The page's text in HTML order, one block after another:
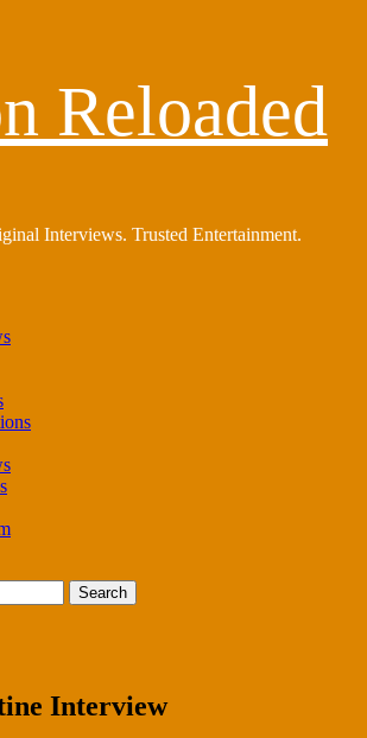
Reloaded
Interviews. Trusted Entertainment.
Interview